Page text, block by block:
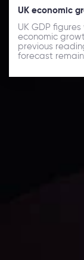
UK economic
UK GDP
economic
previous
forecast